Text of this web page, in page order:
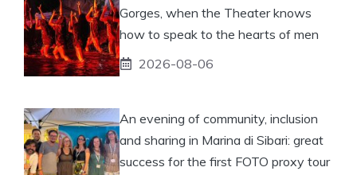
Gorges, when the Theater knows
how to speak to the hearts of men
2026-08-06
An evening of community, inclusion
and sharing in Marina di Sibari: great
success for the first FOTO proxy tour